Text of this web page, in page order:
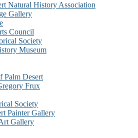
Natural History Association
Gallery
Council
Society
Museum
Palm Desert
Frux
Society
Painter Gallery
Gallery